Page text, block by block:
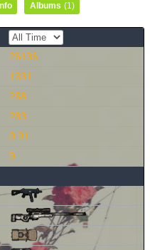
Info Albums (1)
26136
1331
258
283
0.91
9